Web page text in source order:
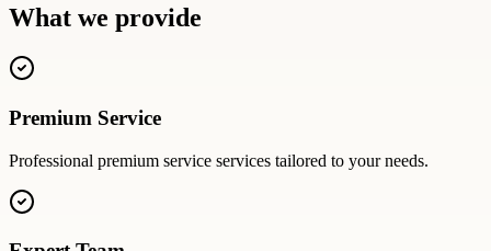
What we provide
Premium Service
Professional premium service services tailored to your needs.